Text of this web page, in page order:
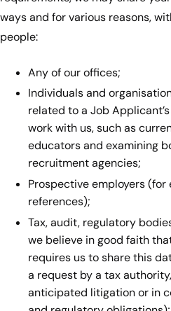
ways and for various reasons,
people:
Any of our offices;
Individuals and
related to a Job
work with us, such as
educators and examining
recruitment agencies;
Prospective employers
references);
Tax, audit, regulatory
we believe in good faith
requires us to share this
a request by a tax
anticipated litigation or in